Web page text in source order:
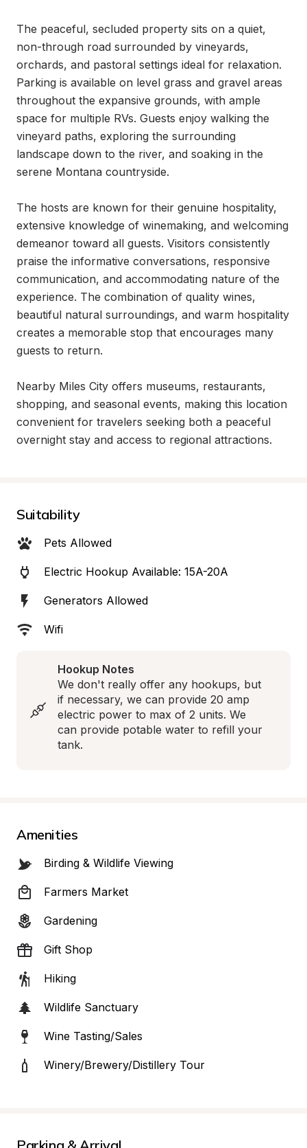
The peaceful, secluded property sits on a quiet,
non-through road surrounded by vineyards,
orchards, and pastoral settings ideal for relaxation.
Parking is available on level grass and gravel areas
throughout the expansive grounds, with ample
space for multiple RVs. Guests enjoy walking the
vineyard paths, exploring the surrounding
landscape down to the river, and soaking in the
serene Montana countryside.
The hosts are known for their genuine hospitality,
extensive knowledge of winemaking, and welcoming
demeanor toward all guests. Visitors consistently
praise the informative conversations, responsive
communication, and accommodating nature of the
experience. The combination of quality wines,
beautiful natural surroundings, and warm hospitality
creates a memorable stop that encourages many
guests to return.
Nearby Miles City offers museums, restaurants,
shopping, and seasonal events, making this location
convenient for travelers seeking both a peaceful
overnight stay and access to regional attractions.
Suitability
Pets Allowed
Electric Hookup Available: 15A-20A
Generators Allowed
Wifi
Hookup Notes
We don't really offer any hookups, but
if necessary, we can provide 20 amp
electric power to max of 2 units. We
can provide potable water to refill your
tank.
Amenities
Birding & Wildlife Viewing
Farmers Market
Gardening
Gift Shop
Hiking
Wildlife Sanctuary
Wine Tasting/Sales
Winery/Brewery/Distillery Tour